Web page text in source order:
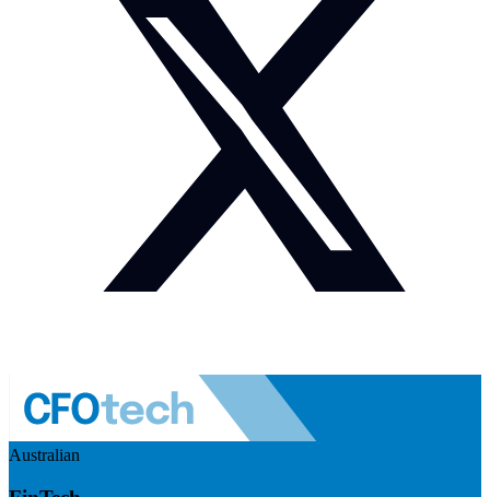
Australian